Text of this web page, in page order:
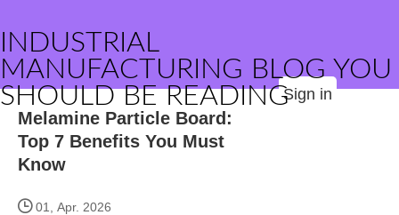
INDUSTRIAL
MANUFACTURING BLOG YOU
SHOULD BE READINGSign in
Melamine Particle Board:
Top 7 Benefits You Must
Know
01, Apr. 2026